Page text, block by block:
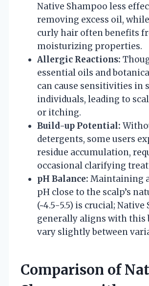
Native Shampoo less
removing excess oil,
curly hair often benefits
moisturizing properties.
Allergic Reactions:
essential oils and
can cause sensitivities in
individuals, leading to
or itching.
Build-up Potential:
detergents, some users
residue accumulation,
occasional clarifying
pH Balance: Maintaining
pH close to the scalp’s
(~4.5-5.5) is crucial; Native
generally aligns with this
vary slightly between
Comparison of